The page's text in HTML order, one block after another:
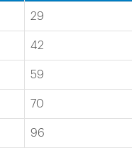
29
42
59
70
96